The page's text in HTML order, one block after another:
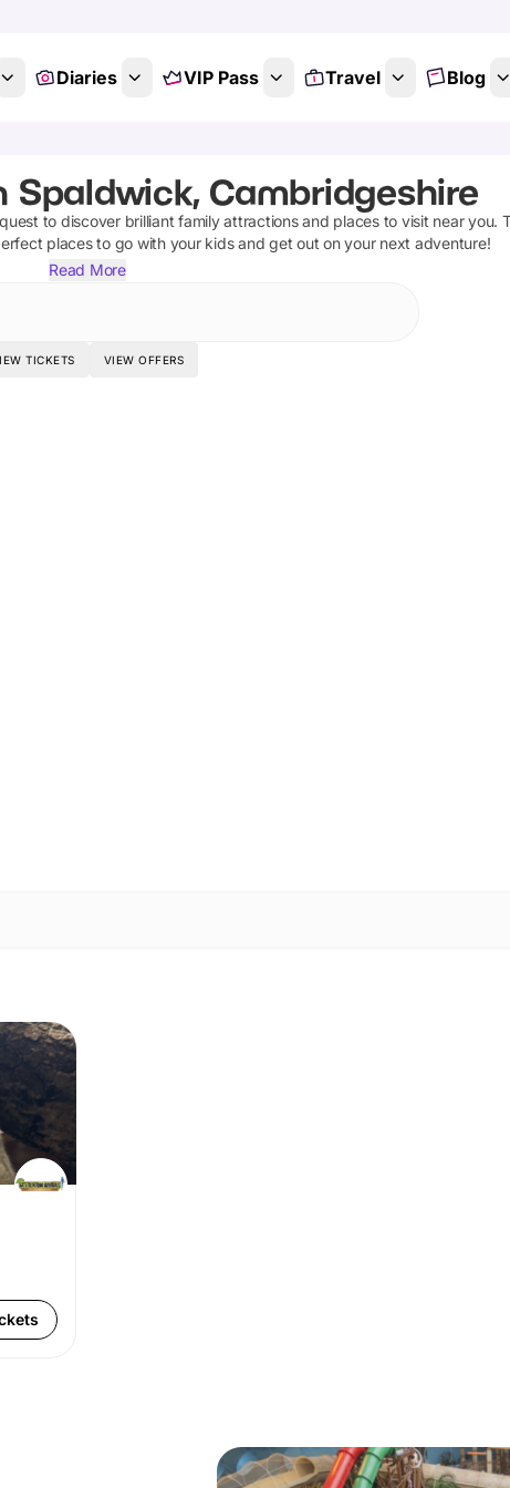
Diaries VIP Pass Travel Blog
Spaldwick, Cambridgeshire
to discover brilliant family attractions and places to visit near you.
places to go with your kids and get out on your next adventure!
Read More
TICKETS VIEW OFFERS